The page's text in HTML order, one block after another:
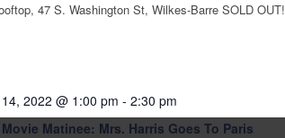
47 S. Washington St, Wilkes-Barre SOLD OUT!
Matinee: Mrs. Harris Goes To Paris
2022 @ 1:00 pm -2:30 pm